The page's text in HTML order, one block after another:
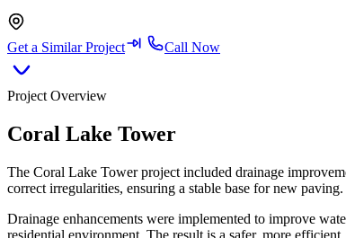
Get a Similar Project Call Now
Project Overview
Coral Lake Tower
The Coral Lake Tower project included drainage
correct irregularities, ensuring a stable base for new paving.
Drainage enhancements were implemented to improve
residential environment. The result is a safer, more